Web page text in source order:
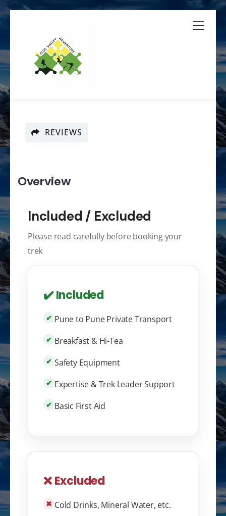
REVIEWS
Overview
Included / Excluded
Please read carefully before booking your
trek
✔️ Included
✔ Pune to Pune Private Transport
✔ Breakfast & Hi-Tea
✔ Safety Equipment
✔ Expertise & Trek Leader Support
✔ Basic First Aid
❌ Excluded
✖ Cold Drinks, Mineral Water, etc.